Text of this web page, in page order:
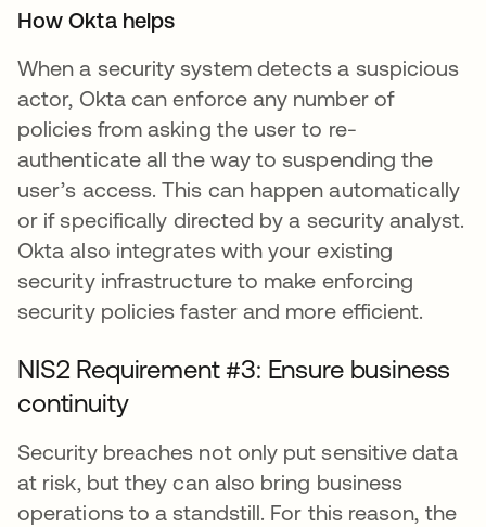
How Okta helps
When a security system detects a suspicious
actor, Okta can enforce any number of
policies from asking the user to re-
authenticate all the way to suspending the
user’s access. This can happen automatically
or if specifically directed by a security analyst.
Okta also integrates with your existing
security infrastructure to make enforcing
security policies faster and more efficient.
NIS2 Requirement #3: Ensure business
continuity
Security breaches not only put sensitive data
at risk, but they can also bring business
operations to a standstill. For this reason, the